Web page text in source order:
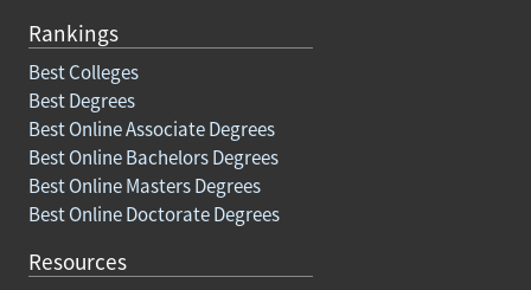
Rankings
Best Colleges
Best Degrees
Best Online Associate Degrees
Best Online Bachelors Degrees
Best Online Masters Degrees
Best Online Doctorate Degrees
Resources